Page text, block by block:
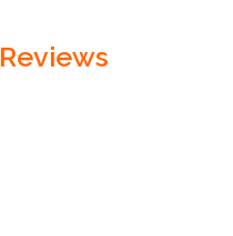
Reviews